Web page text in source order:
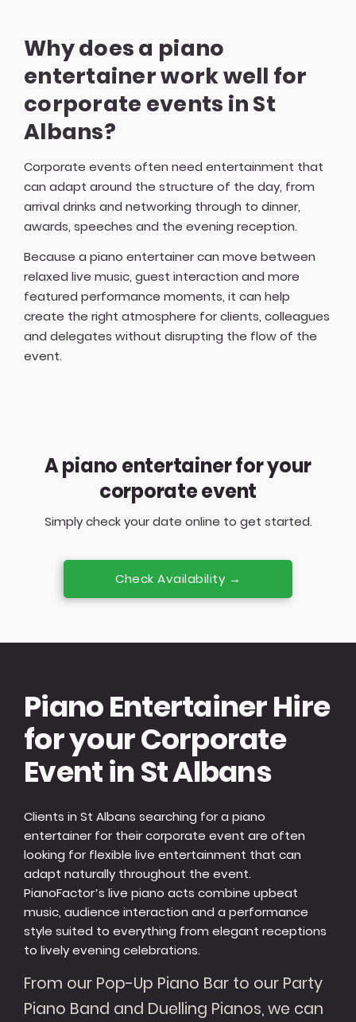
Why does a piano
entertainer work well for
corporate events in St
Albans?
Corporate events often need entertainment that
can adapt around the structure of the day, from
arrival drinks and networking through to dinner,
awards, speeches and the evening reception.
Because a piano entertainer can move between
relaxed live music, guest interaction and more
featured performance moments, it can help
create the right atmosphere for clients, colleagues
and delegates without disrupting the flow of the
event.
A piano entertainer for your
corporate event
Simply check your date online to get started.
Check Availability →
Piano Entertainer Hire
for your Corporate
Event in St Albans
Clients in St Albans searching for a piano
entertainer for their corporate event are often
looking for flexible live entertainment that can
adapt naturally throughout the event.
PianoFactor’s live piano acts combine upbeat
music, audience interaction and a performance
style suited to everything from elegant receptions
to lively evening celebrations.
From our Pop-Up Piano Bar to our Party
Piano Band and Duelling Pianos, we can